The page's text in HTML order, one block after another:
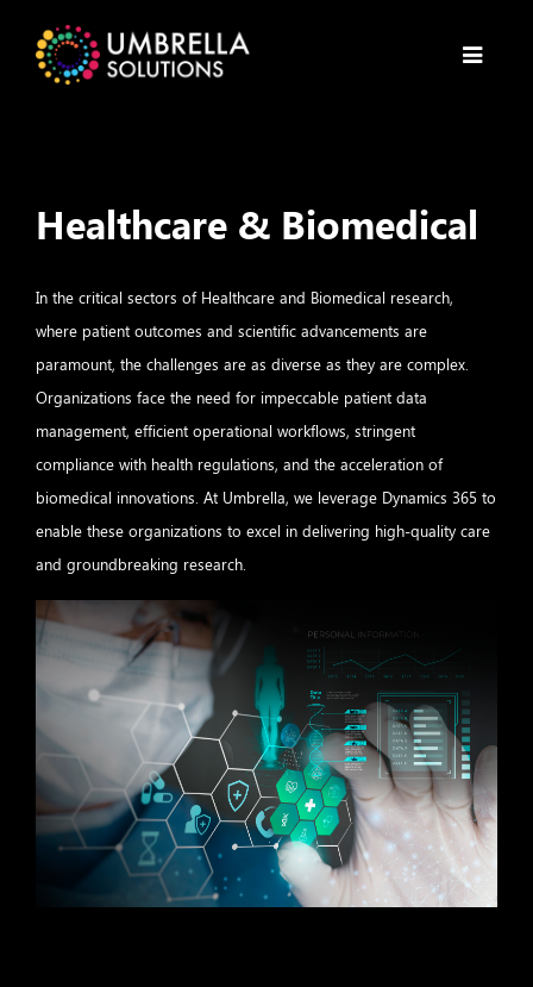
Healthcare & Biomedical
In the critical sectors of Healthcare and Biomedical research,
where patient outcomes and scientific advancements are
paramount, the challenges are as diverse as they are complex.
Organizations face the need for impeccable patient data
management, efficient operational workflows, stringent
compliance with health regulations, and the acceleration of
biomedical innovations. At Umbrella, we leverage Dynamics 365 to
enable these organizations to excel in delivering high-quality care
and groundbreaking research.